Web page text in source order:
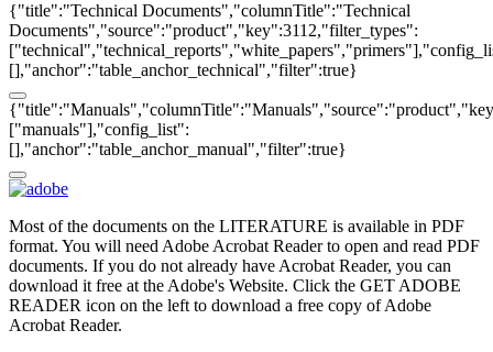
{"title":"Technical Documents","columnTitle":"Technical
Documents","source":"product","key":3112,"filter_types":
[],"anchor":"table_anchor_technical","filter":true}
["manuals"],"config_list":
[],"anchor":"table_anchor_manual","filter":true}
Most of the documents on the LITERATURE is available in PDF
format. You will need Adobe Acrobat Reader to open and read PDF
documents. If you do not already have Acrobat Reader, you can
download it free at the Adobe's Website. Click the GET ADOBE
READER icon on the left to download a free copy of Adobe
Acrobat Reader.